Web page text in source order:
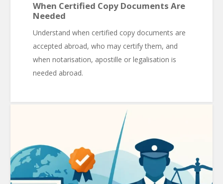
When Certified Copy Documents Are
Needed
Understand when certified copy documents are
accepted abroad, who may certify them, and
when notarisation, apostille or legalisation is
needed abroad.